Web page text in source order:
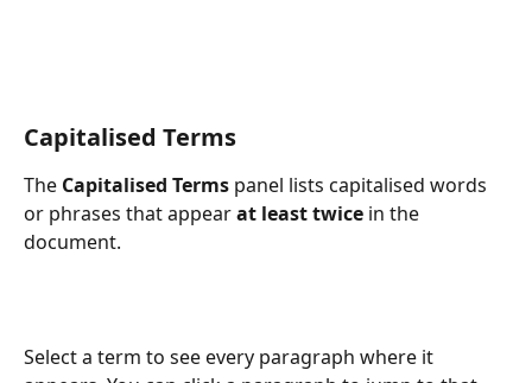
Capitalised Terms
The Capitalised Terms panel lists capitalised words
or phrases that appear at least twice in the
document.
Select a term to see every paragraph where it